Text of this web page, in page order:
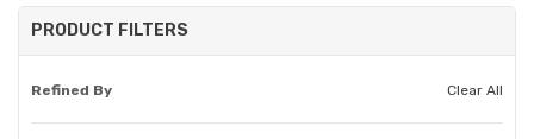
PRODUCT FILTERS
Refined By Clear All